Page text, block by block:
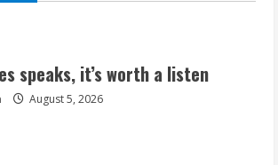
Broncos release renderings for
Burnham Yard’s future. Historic
Denver urges city, team to embrace
speaks, it’s worth a listen
August 5, 2026